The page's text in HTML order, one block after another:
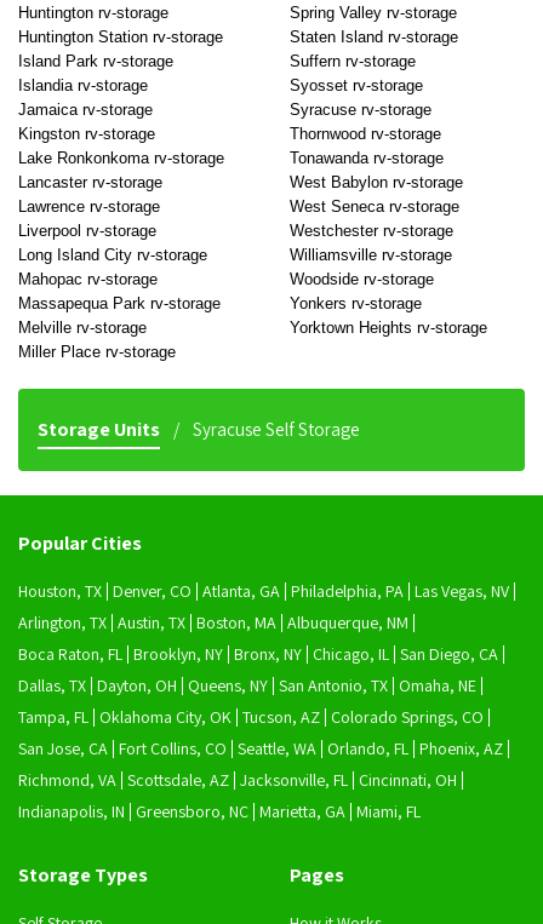
Huntington rv-storage
Huntington Station rv-storage
Island Park rv-storage
Islandia rv-storage
Jamaica rv-storage
Kingston rv-storage
Lake Ronkonkoma rv-storage
Lancaster rv-storage
Lawrence rv-storage
Liverpool rv-storage
Long Island City rv-storage
Mahopac rv-storage
Massapequa Park rv-storage
Melville rv-storage
Miller Place rv-storage
Spring Valley rv-storage
Staten Island rv-storage
Suffern rv-storage
Syosset rv-storage
Syracuse rv-storage
Thornwood rv-storage
Tonawanda rv-storage
West Babylon rv-storage
West Seneca rv-storage
Westchester rv-storage
Williamsville rv-storage
Woodside rv-storage
Yonkers rv-storage
Yorktown Heights rv-storage
Storage Units Syracuse Self Storage
Popular Cities
Houston, TX Denver, CO Atlanta, GA Philadelphia, PA Las Vegas, NV
Arlington, TX Austin, TX Boston, MA Albuquerque, NM
Boca Raton, FL Brooklyn, NY Bronx, NY Chicago, IL San Diego, CA
Dallas, TX Dayton, OH Queens, NY San Antonio, TX Omaha, NE
Tampa, FL Oklahoma City, OK Tucson, AZ Colorado Springs, CO
San Jose, CA Fort Collins, CO Seattle, WA Orlando, FL Phoenix, AZ
Richmond, VA Scottsdale, AZ Jacksonville, FL Cincinnati, OH
Indianapolis, IN
Greensboro, NC Marietta, GA Miami, FL
Storage Types Pages